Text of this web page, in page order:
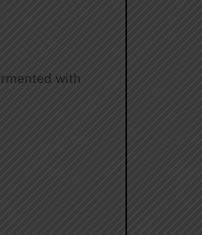
with